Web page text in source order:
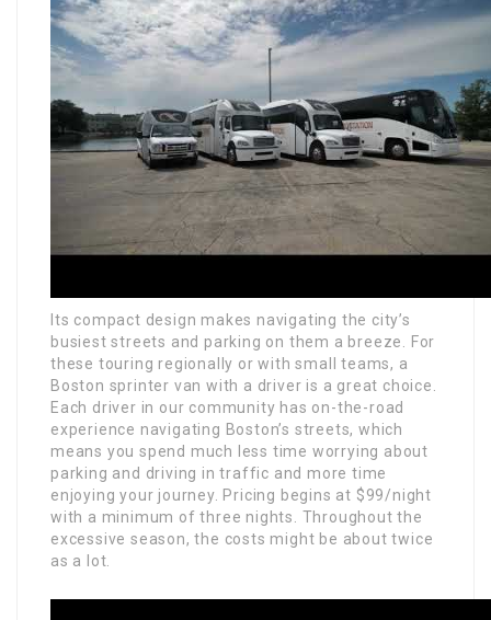
Its compact design makes navigating the city’s
busiest streets and parking on them a breeze. For
these touring regionally or with small teams, a
Boston sprinter van with a driver is a great choice.
Each driver in our community has on-the-road
experience navigating Boston’s streets, which
means you spend much less time worrying about
parking and driving in traffic and more time
enjoying your journey. Pricing begins at $99/night
with a minimum of three nights. Throughout the
excessive season, the costs might be about twice
as a lot.